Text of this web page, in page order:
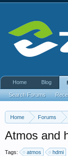
Home Forums
Atmos and
Tags: atmos hdmi
Home Blog
Search Forums